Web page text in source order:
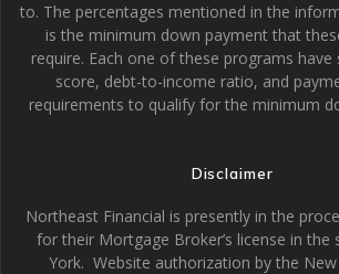
to. The percentages mentioned in the
is the minimum down payment that
require. Each one of these programs have
score, debt-to-income ratio, and
requirements to qualify for the minimum
Disclaimer
Northeast Financial is presently in the
for their Mortgage Broker’s license in the
York. Website authorization by the New